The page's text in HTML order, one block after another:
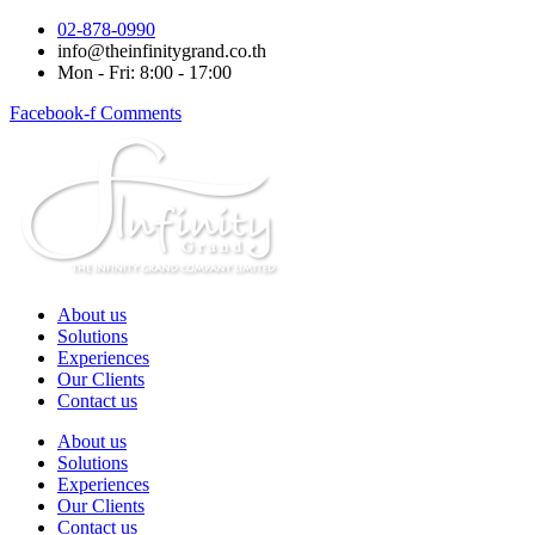
Skip
content
02-878-0990
info@theinfinitygrand.co.th
Mon - Fri: 8:00 - 17:00
Facebook-f Comments
About us
Solutions
Experiences
Our Clients
Contact us
About us
Solutions
Experiences
Our Clients
Contact us